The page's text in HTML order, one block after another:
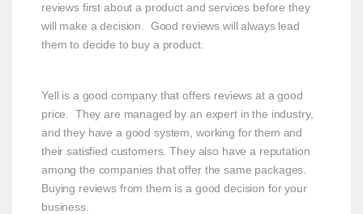
reviews first about a product and services before they
will make a decision. Good reviews will always lead
them to decide to buy a product.
Yell is a good company that offers reviews at a good
price. They are managed by an expert in the industry,
and they have a good system, working for them and
their satisfied customers. They also have a reputation
among the companies that offer the same packages.
Buying reviews from them is a good decision for your
business.